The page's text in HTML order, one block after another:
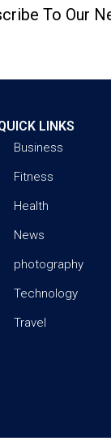
To Our
LINKS
Business
Fitness
Health
News
photography
Technology
Travel